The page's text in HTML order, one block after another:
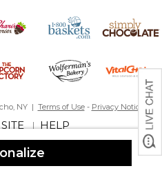
centered more than the
NY | Terms of Use- Privacy Notice
|HELP